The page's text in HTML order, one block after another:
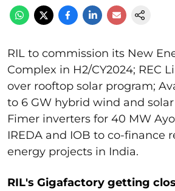
RIL to commission its New
Complex in H2/CY2024; REC
over rooftop solar program;
to 6 GW hybrid wind and
Fimer inverters for 40 MW
IREDA and IOB to co-finance
energy projects in India.
RIL's Gigafactory getting